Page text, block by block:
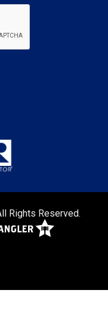
Rights Reserved.